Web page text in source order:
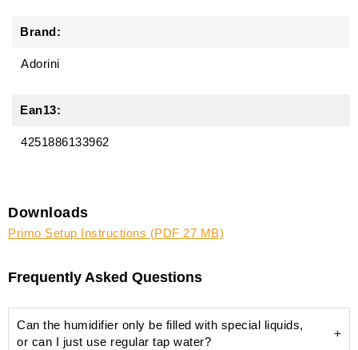
Brand:
Adorini
Ean13:
4251886133962
Downloads
Primo Setup Instructions (PDF 27 MB)
Frequently Asked Questions
Can the humidifier only be filled with special liquids,
or can I just use regular tap water?